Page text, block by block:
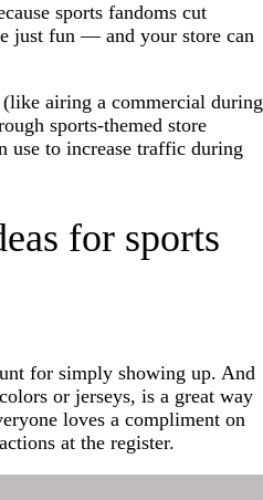
sports fandoms cut
just fun — and your store can
airing a commercial during
sports-themed store
use to increase traffic during
for sports
for simply showing up. And
or jerseys, is a great way
loves a compliment on
at the register.